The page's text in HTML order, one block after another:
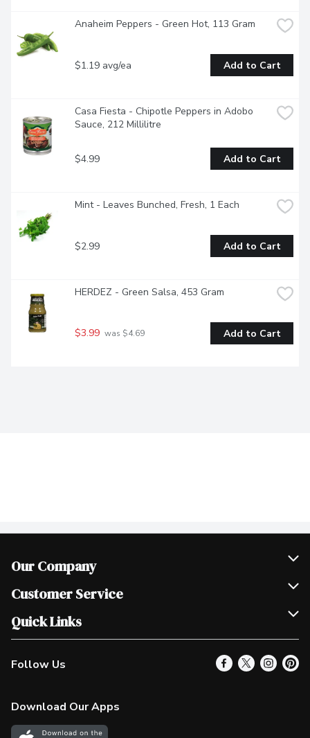
Anaheim Peppers - Green Hot, 113 Gram
$1.19 avg/ea Add to Cart
Casa Fiesta - Chipotle Peppers in Adobo
Sauce, 212 Millilitre
$4.99 Add to Cart
Mint - Leaves Bunched, Fresh, 1 Each
$2.99 Add to Cart
HERDEZ - Green Salsa, 453 Gram
$3.99 was $4.69 Add to Cart
Our Company
Join Our Team
Scholarships
Customer Service
Help & FAQ
Contact Us
Product Alerts
In the News
Quick Links
Our Locations
Find a Store
More Rewards
Follow Us
Download Our Apps